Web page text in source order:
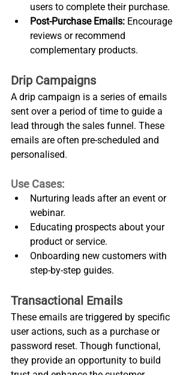
users to complete their purchase.
Post-Purchase Emails: Encourage
reviews or recommend
complementary products.
Drip Campaigns
A drip campaign is a series of emails
sent over a period of time to guide a
lead through the sales funnel. These
emails are often pre-scheduled and
personalised.
Use Cases:
Nurturing leads after an event or
webinar.
Educating prospects about your
product or service.
Onboarding new customers with
step-by-step guides.
Transactional Emails
These emails are triggered by specific
user actions, such as a purchase or
password reset. Though functional,
they provide an opportunity to build